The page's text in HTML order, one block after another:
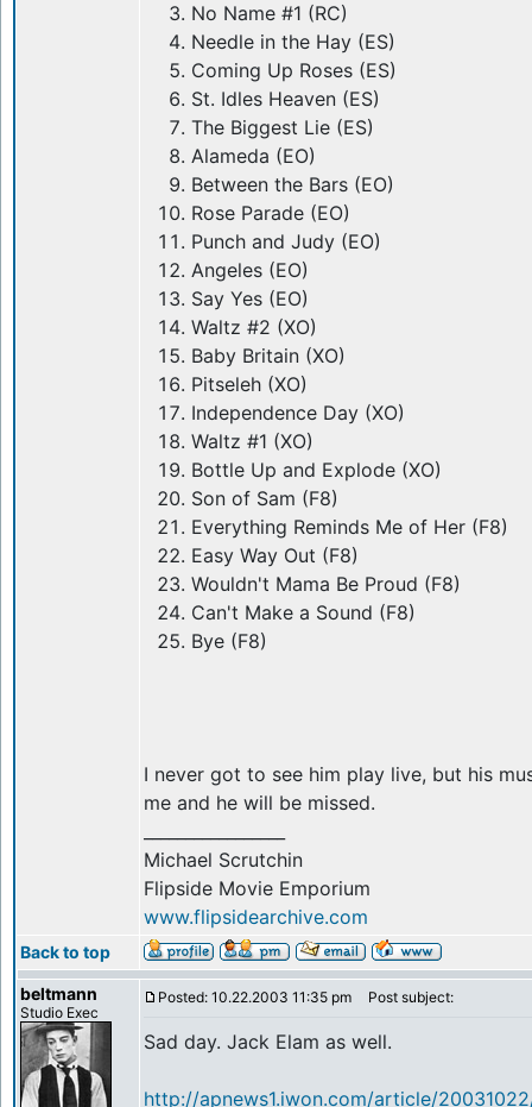
No Name #1 (RC)
Needle in the Hay (ES)
Coming Up Roses (ES)
St. Idles Heaven (ES)
The Biggest Lie (ES)
Alameda (EO)
Between the Bars (EO)
Rose Parade (EO)
Punch and Judy (EO)
Angeles (EO)
Say Yes (EO)
Waltz #2 (XO)
Baby Britain (XO)
Pitseleh (XO)
Independence Day (XO)
Waltz #1 (XO)
Bottle Up and Explode (XO)
Son of Sam (F8)
Everything Reminds Me of Her (F8)
Easy Way Out (F8)
Wouldn't Mama Be Proud (F8)
Can't Make a Sound (F8)
Bye (F8)
I never got to see him play live, but his
me and he will be missed.
Michael Scrutchin
Flipside Movie Emporium
www.flipsidearchive.com
Back to top
beltmann
Studio Exec
Posted: 10.22.2003 11:35 pm Post subject:
Sad day. Jack Elam as well.
http://apnews1.iwon.com/article/